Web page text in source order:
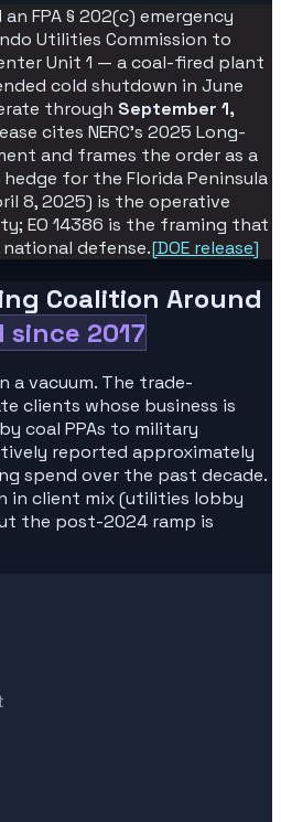
FPA § 202(c) emergency
Utilities Commission to
Unit 1 — a coal-fired plant
cold shutdown in June
through September 1,
cites NERC's 2025 Long-
and frames the order as a
for the Florida Peninsula
8, 2025) is the operative
EO 14386 is the framing that
defense.[DOE release]
Coalition Around
since 2017
a vacuum. The trade-
clients whose business is
coal PPAs to military
reported approximately
spend over the past decade.
in client mix (utilities lobby
the post-2024 ramp is